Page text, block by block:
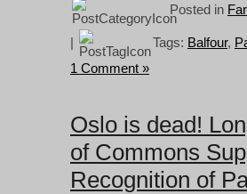
Posted in
| Tags: Balfour,
1 Comment »
Oslo is dead!
of Commons
Recognition of